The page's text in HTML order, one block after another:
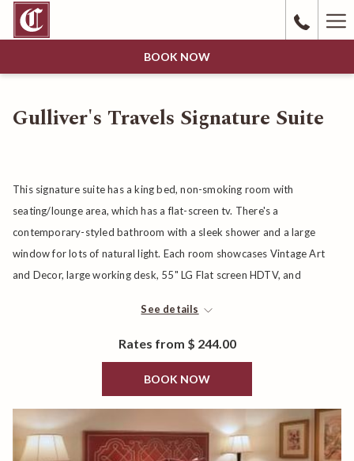
BOOK NOW
Gulliver's Travels Signature Suite
This signature suite has a king bed, non-smoking room with
seating/lounge area, which has a flat-screen tv. There's a
contemporary-styled bathroom with a sleek shower and a large
window for lots of natural light. Each room showcases Vintage Art
and Decor, large working desk, 55" LG Flat screen HDTV, and
shower, spacious vanity, Acca Kappa bath products, Bathrobe, and
See details
Rates from $ 244.00
BOOK NOW